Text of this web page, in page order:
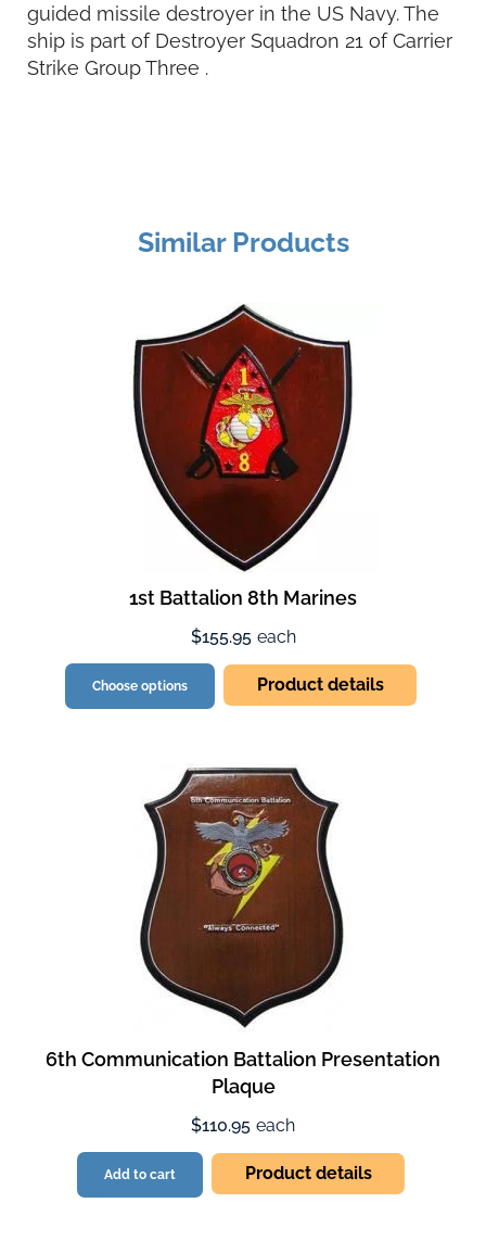
guided missile destroyer in the US Navy. The
ship is part of Destroyer Squadron 21 of Carrier
Strike Group Three .
Similar Products
1st Battalion 8th Marines
$155.95 each
Choose options Product details
6th Communication Battalion Presentation
Plaque
$110.95 each
Add to cart Product details